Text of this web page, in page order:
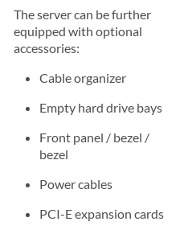
The server can be further
equipped with optional
accessories:
Cable organizer
Empty hard drive bays
Front panel / bezel /
bezel
Power cables
PCI-E expansion cards